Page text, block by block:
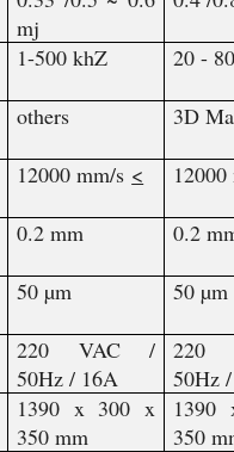
mj
1-500 khZ 20 -
others 3D
12000 mm/s <
0.2 mm 0.2
50 µm 50 µm
220 VAC /
50Hz / 16A
220
50Hz
1390 x 300 x
350 mm
350